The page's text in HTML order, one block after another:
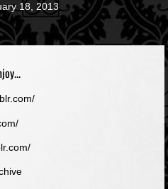
18, 2013